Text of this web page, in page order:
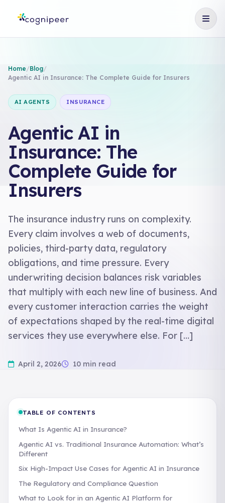
Home/Blog/
Agentic AI in Insurance: The Complete Guide for Insurers
AI AGENTS INSURANCE
Agentic AI in
Insurance: The
Complete Guide for
Insurers
The insurance industry runs on complexity.
Every claim involves a web of documents,
policies, third-party data, regulatory
obligations, and time pressure. Every
underwriting decision balances risk variables
that multiply with each new line of business. And
every customer interaction carries the weight
of expectations shaped by the real-time digital
services they use everywhere else. For […]
April 2, 2026 10 min read
TABLE OF CONTENTS
What Is Agentic AI in Insurance?
Agentic AI vs. Traditional Insurance Automation: What’s
Different
Six High-Impact Use Cases for Agentic AI in Insurance
The Regulatory and Compliance Question
What to Look for in an Agentic AI Platform for